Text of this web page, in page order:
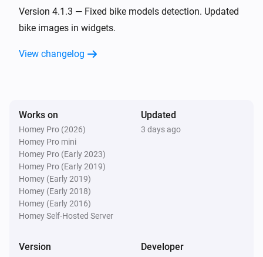
cowboy
cowboy
cowboy
Last trip distance changed
cowboy
A personal record was broken
Version 4.1.3 — Fixed bike models detection. Updated
bike images in widgets.
View changelog
Works on
Homey Pro (2026)
Homey Pro mini
Homey Pro (Early 2023)
Homey Pro (Early 2019)
Homey (Early 2019)
Homey (Early 2018)
Homey (Early 2016)
Homey Self-Hosted Server
Updated
3 days ago
Version Developer